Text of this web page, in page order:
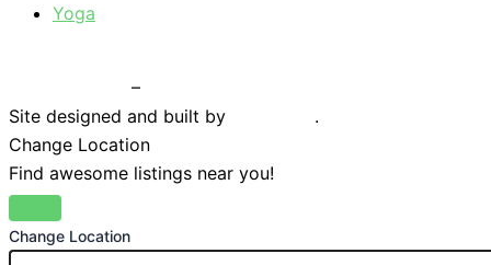
Yoga
–
Site designed and built by
.
Change Location
Find awesome listings near you!
Change Location